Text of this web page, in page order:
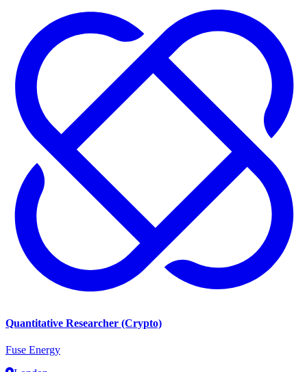
Quantitative Researcher (Crypto)
Fuse Energy